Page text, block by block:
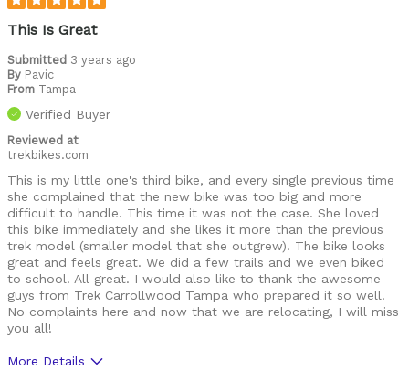
This Is Great
Submitted 3 years ago
By Pavic
From Tampa
Verified Buyer
Reviewed at
trekbikes.com
This is my little one's third bike, and every single previous time
she complained that the new bike was too big and more
difficult to handle. This time it was not the case. She loved
this bike immediately and she likes it more than the previous
trek model (smaller model that she outgrew). The bike looks
great and feels great. We did a few trails and we even biked
to school. All great. I would also like to thank the awesome
guys from Trek Carrollwood Tampa who prepared it so well.
No complaints here and now that we are relocating, I will miss
you all!
More Details